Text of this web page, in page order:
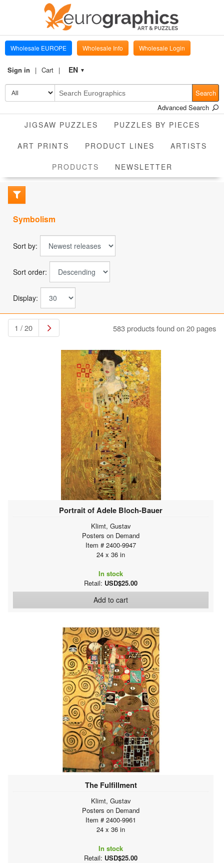
Wholesale EUROPE Wholesale Info Wholesale Login
Sign in Cart EN ▼
Search
Advanced Search
JIGSAW PUZZLES PUZZLES BY PIECES
ART PRINTS PRODUCT LINES ARTISTS
PRODUCTS CURRENT
NEWSLETTER
Symbolism
Sort by:
Sort order:
Display:
1 / 20 583 products found on 20 pages
Portrait of Adele Bloch-Bauer
Klimt, Gustav
Posters on Demand
Item # 2400-9947
24 x 36 in
In stock
Retail: USD$25.00
Add to cart
The Fulfillment
Klimt, Gustav
Posters on Demand
Item # 2400-9961
24 x 36 in
In stock
Retail: USD$25.00